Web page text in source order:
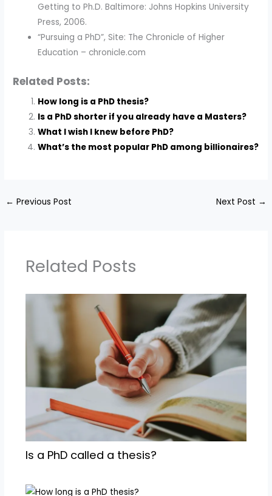
Getting to Ph.D. Baltimore: Johns Hopkins University
Press, 2006.
“Pursuing a PhD”, Site: The Chronicle of Higher
Education – chronicle.com
Related Posts:
How long is a PhD thesis?
Is a PhD shorter if you already have a Masters?
What I wish I knew before PhD?
What’s the most popular PhD among billionaires?
← Previous Post Next Post →
Related Posts
Is a PhD called a thesis?